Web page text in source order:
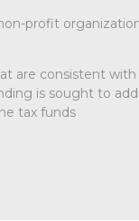
profit
are consistent with
is sought to
tax funds